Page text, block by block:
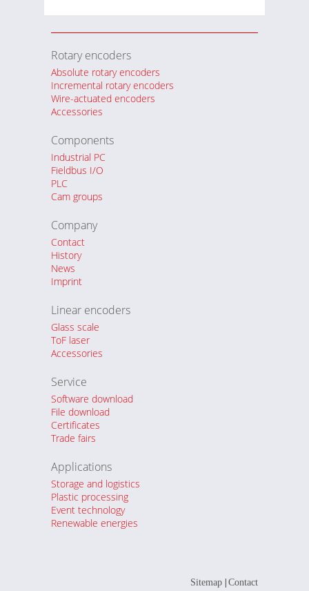
Rotary encoders
Absolute rotary encoders
Incremental rotary encoders
Wire-actuated encoders
Accessories
Components
Industrial PC
Fieldbus I/O
PLC
Cam groups
Company
Contact
History
News
Imprint
Linear encoders
Glass scale
ToF laser
Accessories
Service
Software download
File download
Certificates
Trade fairs
Applications
Storage and logistics
Plastic processing
Event technology
Renewable energies
Sitemap | Contact